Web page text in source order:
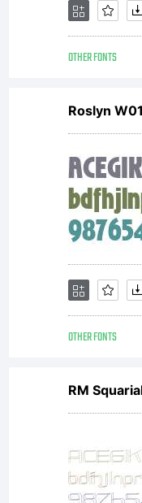
OTHER FONTS
Roslyn
OTHER FONTS
RM